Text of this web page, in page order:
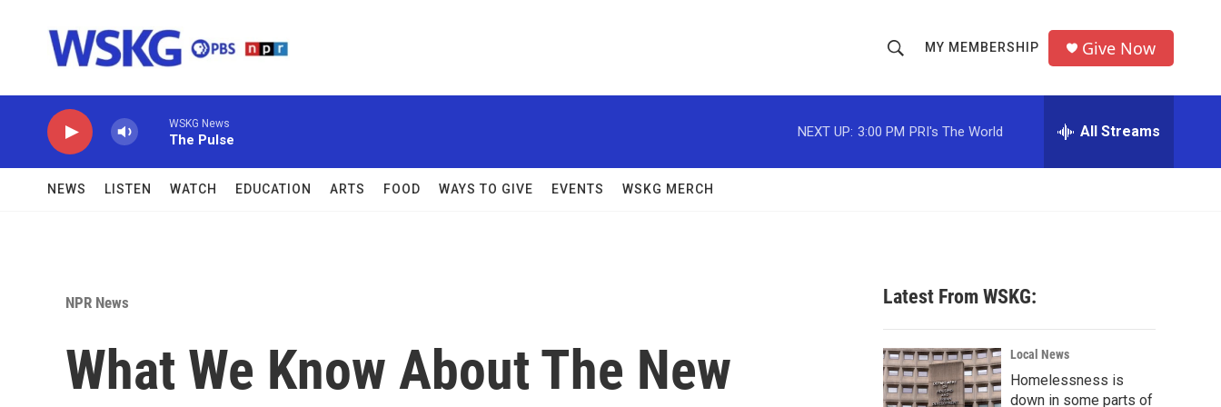
h
o
w
c
h
r
MY MEMBERSHIP Give Now
WSKG News
The Pulse
NEXT UP: 3:00 PM PRI's The World All Streams
NEWS LISTEN WATCH EDUCATION ARTS FOOD WAYS TO GIVE EVENTS WSKG MERCH
NPR News
What We Know About The New
Latest From WSKG:
Local News
Homelessness is
down in some parts of